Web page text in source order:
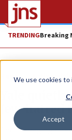
We use cookies to
Accept
TRENDINGBreaking
News
Yale
Jew-hatred
The managing